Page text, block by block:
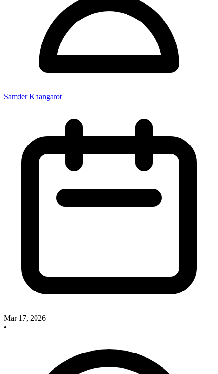
Samder Khangarot
Mar 17, 2026
•